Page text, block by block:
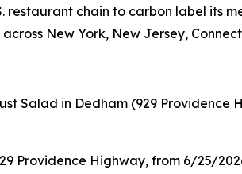
restaurant chain to carbon label its
New York, New Jersey,
Salad in Dedham (929 Providence
Providence Highway, from 6/25/